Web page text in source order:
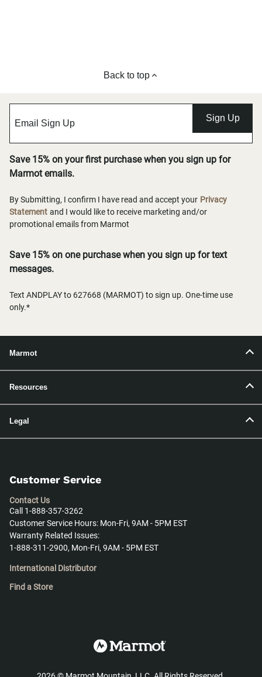
Back to top
Sign Up
Save 15% on your first purchase when you sign up for
Marmot emails.
By Submitting, I confirm I have read and accept your Privacy
Statement and I would like to receive marketing and/or
promotional emails from Marmot
Save 15% on one purchase when you sign up for text
messages.
Text ANDPLAY to 627668 (MARMOT) to sign up. One-time use
only.*
Marmot
Resources
Legal
Customer Service
Contact Us
Call 1-888-357-3262
Customer Service Hours: Mon-Fri, 9AM - 5PM EST
Warranty Related Issues:
1-888-311-2900, Mon-Fri, 9AM - 5PM EST
International Distributor
Find a Store